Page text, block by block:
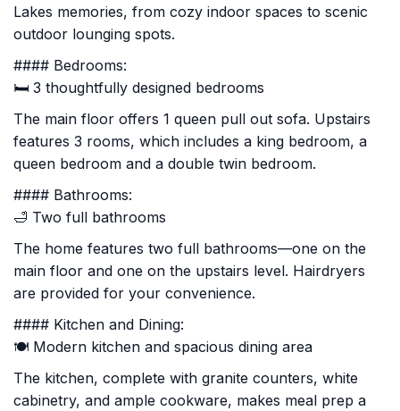
Lakes memories, from cozy indoor spaces to scenic
outdoor lounging spots.
#### Bedrooms:
🛏️ 3 thoughtfully designed bedrooms
The main floor offers 1 queen pull out sofa. Upstairs
features 3 rooms, which includes a king bedroom, a
queen bedroom and a double twin bedroom.
#### Bathrooms:
🛁 Two full bathrooms
The home features two full bathrooms—one on the
main floor and one on the upstairs level. Hairdryers
are provided for your convenience.
#### Kitchen and Dining:
🍽️ Modern kitchen and spacious dining area
The kitchen, complete with granite counters, white
cabinetry, and ample cookware, makes meal prep a